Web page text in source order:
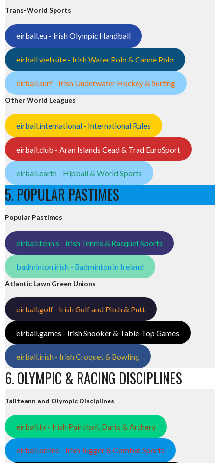
Trans-World Sports
eirball.eu - Irish Olympic Handball
eirball.website - Irish Water Polo & Canoe Polo
eirball.surf - Irish Underwater Hockey & Surfing
Other World Leagues
eirball.international - International Rules
eirball.club - Aran Islands Cead & Trad EuroSport
eirball.earth - Hipball & World Sports
5. POPULAR PASTIMES
Popular Pastimes
eirball.tennis - Irish Tennis & Racquet Sports
badminton.irish - Badminton in Ireland
Atlantic Lawn Green Unions
eirball.golf - Irish Golf and Pitch & Putt
eirball.games - Irish Snooker & Table-Top Games
eirball.irish - Irish Croquet & Bowling
6. OLYMPIC & RACING DISCIPLINES
Tailteann and Olympic Disciplines
eirball.tv - Irish Paintball, Darts & Archery
eirball.online - Irish Jugger & Combat Sports